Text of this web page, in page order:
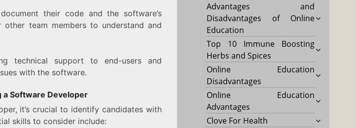
their code and the software’s
team members to understand and
technical support to end-users and
with the software.
a Software Developer
it’s crucial to identify candidates with
skills to consider include:
Advantages and
Disadvantages of Online
Education
Top 10 Immune Boosting
Herbs and Spices
Online Education
Disadvantages
Online Education
Advantages
Clove For Health